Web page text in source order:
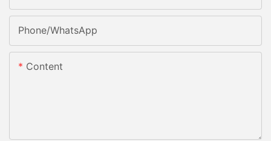
Phone/whatsApp
Content